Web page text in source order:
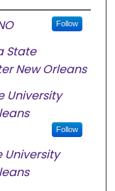
Follow
State
New Orleans
University
Follow
University